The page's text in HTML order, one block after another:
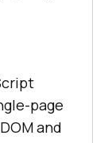
page
and